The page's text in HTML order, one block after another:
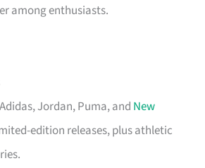
among enthusiasts.
Jordan, Puma, and New
edition releases, plus athletic